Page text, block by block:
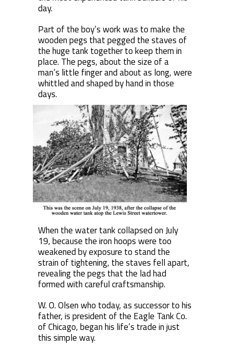
day.
Part of the boy’s work was to make the
wooden pegs that pegged the staves of
the huge tank together to keep them in
place. The pegs, about the size of a
man’s little finger and about as long, were
whittled and shaped by hand in those
days.
When the water tank collapsed on July
19, because the iron hoops were too
weakened by exposure to stand the
strain of tightening, the staves fell apart,
revealing the pegs that the lad had
formed with careful craftsmanship.
W. O. Olsen who today, as successor to his
father, is president of the Eagle Tank Co.
of Chicago, began his life’s trade in just
this simple way.